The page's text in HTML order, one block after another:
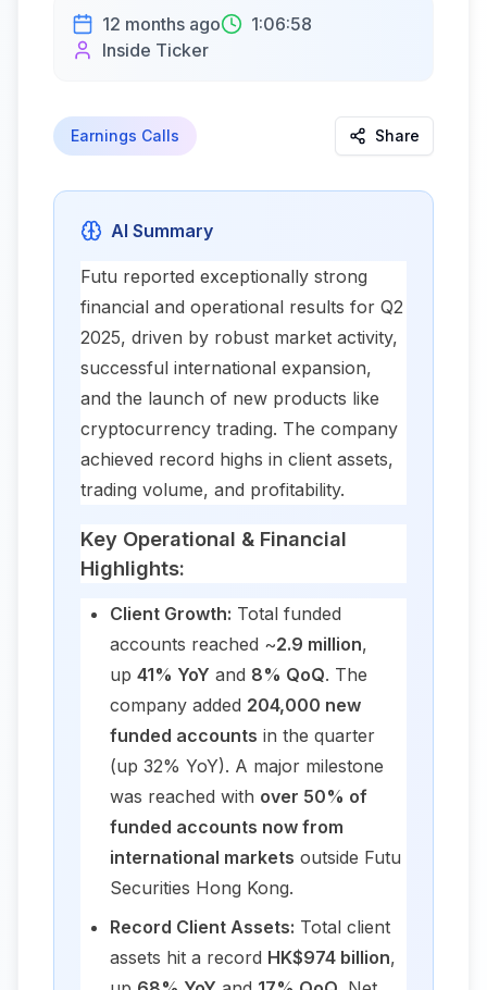
12 months ago
1:06:58
Inside Ticker
Earnings Calls Share
AI Summary
Futu reported exceptionally strong
financial and operational results for Q2
2025, driven by robust market activity,
successful international expansion,
and the launch of new products like
cryptocurrency trading. The company
achieved record highs in client assets,
trading volume, and profitability.
Key Operational & Financial
Highlights:
Client Growth: Total funded
accounts reached ~2.9 million,
up 41% YoY and 8% QoQ. The
company added 204,000 new
funded accounts in the quarter
(up 32% YoY). A major milestone
was reached with over 50% of
funded accounts now from
international markets outside Futu
Securities Hong Kong.
Record Client Assets: Total client
assets hit a record HK$974 billion,